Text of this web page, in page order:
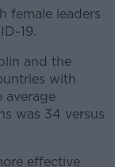
female leaders
19.
and the
with
average
was 34 versus
effective